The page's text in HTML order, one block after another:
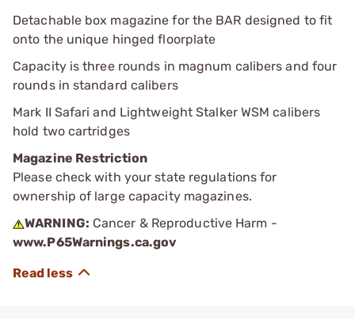
Detachable box magazine for the BAR designed to fit
onto the unique hinged floorplate
Capacity is three rounds in magnum calibers and four
rounds in standard calibers
Mark II Safari and Lightweight Stalker WSM calibers
hold two cartridges
Magazine Restriction
Please check with your state regulations for
ownership of large capacity magazines.
WARNING: Cancer & Reproductive Harm -
www.P65Warnings.ca.gov